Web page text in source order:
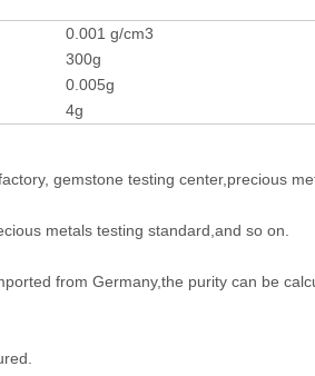
0.001 g/cm3
300g
0.005g
4g
gemstone testing center,precious
metals testing standard,and so on.
from Germany,the purity can be